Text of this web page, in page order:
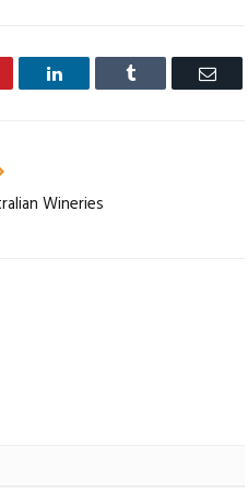
LinkedIn Tumblr Email
Wineries